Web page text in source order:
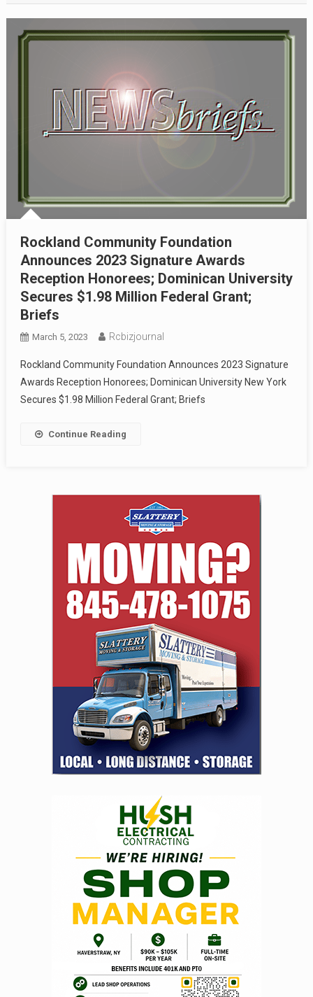
Rockland Community Foundation
Announces 2023 Signature Awards
Reception Honorees; Dominican University
Secures $1.98 Million Federal Grant;
Briefs
March 5, 2023 Rcbizjournal
Rockland Community Foundation Announces 2023 Signature
Awards Reception Honorees; Dominican University New York
Secures $1.98 Million Federal Grant; Briefs
Continue Reading